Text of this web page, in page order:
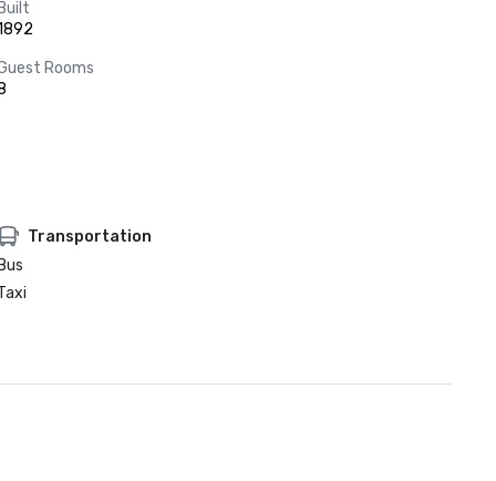
Rooms
Transportation